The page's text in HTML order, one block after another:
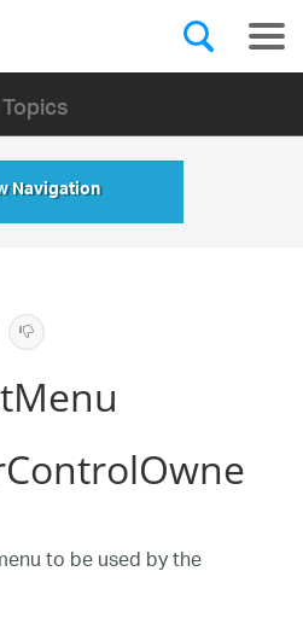
Navigation
to be used by the